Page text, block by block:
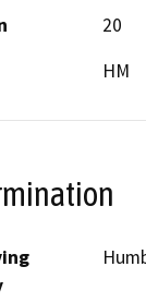
20
HM